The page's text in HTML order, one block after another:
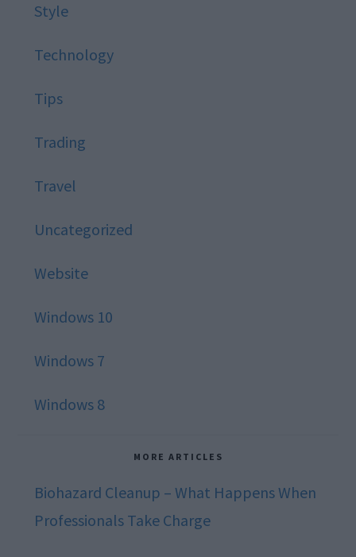
Style
Technology
Tips
Trading
Travel
Uncategorized
Website
Windows 10
Windows 7
Windows 8
MORE ARTICLES
Biohazard Cleanup – What Happens When
Professionals Take Charge